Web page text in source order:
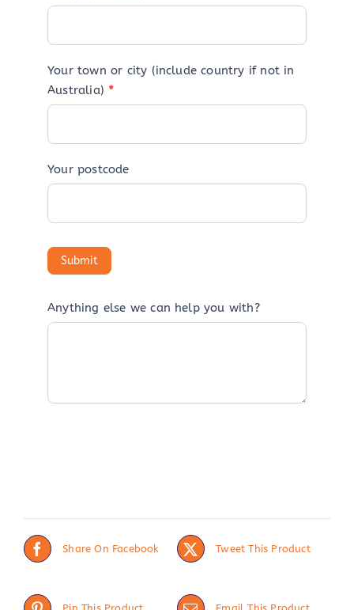
Your town or city (include country if not in
Australia) *
Your postcode
Anything else we can help you with?
Share On Facebook Tweet This Product